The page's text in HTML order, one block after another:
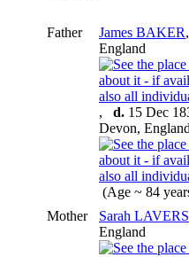
Father James BAKER
England
, d. 15 Dec
Devon, England
(Age ~ 84
Mother
Sarah LAVERS
England